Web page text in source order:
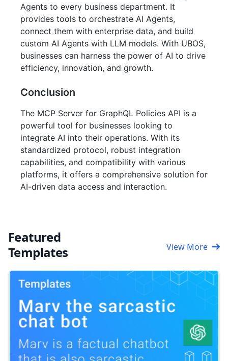
Agents to every business department. It
provides tools to orchestrate AI Agents,
connect them with enterprise data, and build
custom AI Agents with LLM models. With UBOS,
businesses can harness the power of AI to drive
efficiency, innovation, and growth.
Conclusion
The MCP Server for GraphQL Policies API is a
powerful tool for businesses looking to
integrate AI into their operations. With its
standardized protocol, robust integration
capabilities, and compatibility with various
platforms, it offers a comprehensive solution for
AI-driven data access and interaction.
Featured
Templates
View More